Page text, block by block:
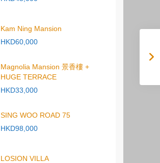
Kam Ning Mansion
HKD60,000
Magnolia Mansion 景香樓 +
HUGE TERRACE
HKD33,000
SING WOO ROAD 75
HKD98,000
LOSION VILLA